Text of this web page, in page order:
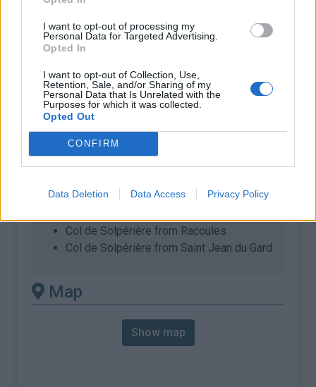
I want to opt-out of processing my
Personal Data for Targeted Advertising.
Opted In
I want to opt-out of Collection, Use,
Retention, Sale, and/or Sharing of my
Personal Data that Is Unrelated with the
Purposes for which it was collected.
Opted Out
CONFIRM
Data Deletion Data Access Privacy Policy
Length :
Elevation gain :
298 m
% Avg :
% Max :
8.5%
Mountain range
Cévennes,France
There's other climb of this
Col de Solpérière from Racoules
Col de Solpérière from Saint Jean du Gard
Map
Show map